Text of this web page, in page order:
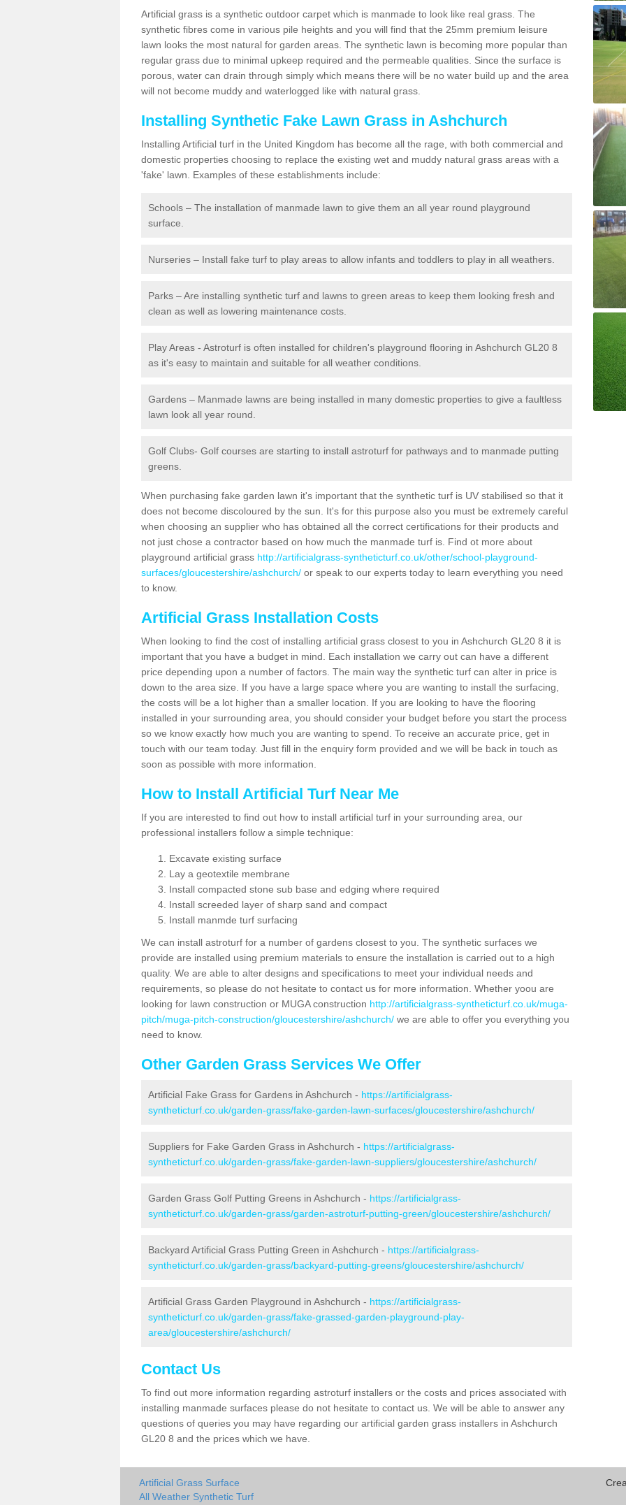
Artificial grass is a synthetic outdoor carpet which is manmade to look like real grass. The
synthetic fibres come in various pile heights and you will find that the 25mm premium leisure
lawn looks the most natural for garden areas. The synthetic lawn is becoming more popular than
regular grass due to minimal upkeep required and the permeable qualities. Since the surface is
porous, water can drain through simply which means there will be no water build up and the area
will not become muddy and waterlogged like with natural grass.
Installing Synthetic Fake Lawn Grass in Ashchurch
Installing Artificial turf in the United Kingdom has become all the rage, with both commercial and
domestic properties choosing to replace the existing wet and muddy natural grass areas with a
'fake' lawn. Examples of these establishments include:
Schools – The installation of manmade lawn to give them an all year round playground
surface.
Nurseries – Install fake turf to play areas to allow infants and toddlers to play in all weathers.
Parks – Are installing synthetic turf and lawns to green areas to keep them looking fresh and
clean as well as lowering maintenance costs.
Play Areas - Astroturf is often installed for children's playground flooring in Ashchurch GL20 8
as it's easy to maintain and suitable for all weather conditions.
Gardens – Manmade lawns are being installed in many domestic properties to give a faultless
lawn look all year round.
Golf Clubs- Golf courses are starting to install astroturf for pathways and to manmade putting
greens.
When purchasing fake garden lawn it's important that the synthetic turf is UV stabilised so that it
does not become discoloured by the sun. It's for this purpose also you must be extremely careful
when choosing an supplier who has obtained all the correct certifications for their products and
not just chose a contractor based on how much the manmade turf is. Find ot more about
playground artificial grass http://artificialgrass-syntheticturf.co.uk/other/school-playground-
surfaces/gloucestershire/ashchurch/ or speak to our experts today to learn everything you need
to know.
Artificial Grass Installation Costs
When looking to find the cost of installing artificial grass closest to you in Ashchurch GL20 8 it is
important that you have a budget in mind. Each installation we carry out can have a different
price depending upon a number of factors. The main way the synthetic turf can alter in price is
down to the area size. If you have a large space where you are wanting to install the surfacing,
the costs will be a lot higher than a smaller location. If you are looking to have the flooring
installed in your surrounding area, you should consider your budget before you start the process
so we know exactly how much you are wanting to spend. To receive an accurate price, get in
touch with our team today. Just fill in the enquiry form provided and we will be back in touch as
soon as possible with more information.
How to Install Artificial Turf Near Me
If you are interested to find out how to install artificial turf in your surrounding area, our
professional installers follow a simple technique:
Excavate existing surface
Lay a geotextile membrane
Install compacted stone sub base and edging where required
Install screeded layer of sharp sand and compact
Install manmde turf surfacing
We can install astroturf for a number of gardens closest to you. The synthetic surfaces we
provide are installed using premium materials to ensure the installation is carried out to a high
quality. We are able to alter designs and specifications to meet your individual needs and
requirements, so please do not hesitate to contact us for more information. Whether yoou are
looking for lawn construction or MUGA construction http://artificialgrass-syntheticturf.co.uk/muga-
pitch/muga-pitch-construction/gloucestershire/ashchurch/ we are able to offer you everything you
need to know.
Other Garden Grass Services We Offer
Artificial Fake Grass for Gardens in Ashchurch - https://artificialgrass-
syntheticturf.co.uk/garden-grass/fake-garden-lawn-surfaces/gloucestershire/ashchurch/
Suppliers for Fake Garden Grass in Ashchurch - https://artificialgrass-
syntheticturf.co.uk/garden-grass/fake-garden-lawn-suppliers/gloucestershire/ashchurch/
Garden Grass Golf Putting Greens in Ashchurch - https://artificialgrass-
syntheticturf.co.uk/garden-grass/garden-astroturf-putting-green/gloucestershire/ashchurch/
Backyard Artificial Grass Putting Green in Ashchurch - https://artificialgrass-
syntheticturf.co.uk/garden-grass/backyard-putting-greens/gloucestershire/ashchurch/
Artificial Grass Garden Playground in Ashchurch - https://artificialgrass-
syntheticturf.co.uk/garden-grass/fake-grassed-garden-playground-play-
area/gloucestershire/ashchurch/
Contact Us
To find out more information regarding astroturf installers or the costs and prices associated with
installing manmade surfaces please do not hesitate to contact us. We will be able to answer any
questions of queries you may have regarding our artificial garden grass installers in Ashchurch
GL20 8 and the prices which we have.
Artificial Grass Surface
All Weather Synthetic Turf